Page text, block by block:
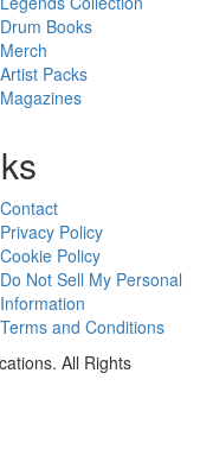
Drum Books
Merch
Artist Packs
Magazines
Contact
Privacy Policy
Cookie Policy
Do Not Sell My Personal
Information
Terms and Conditions
All Rights